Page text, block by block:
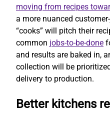
moving from recipes
a more nuanced
“cooks” will pitch their
common jobs-to-be-done
and results are baked in,
collection will be
delivery to production.
Better kitchens